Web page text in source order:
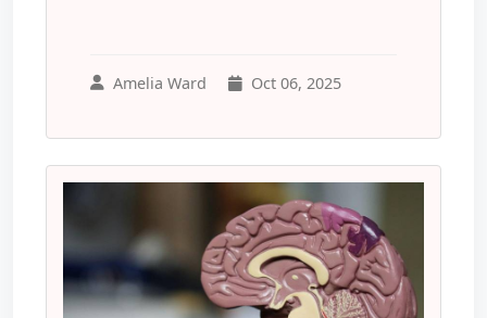
Amelia Ward Oct 06, 2025